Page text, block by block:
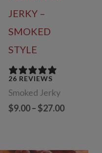
JERKY –
SMOKED
STYLE
26 REVIEWS
Smoked Jerky
$9.00 – $27.00Price